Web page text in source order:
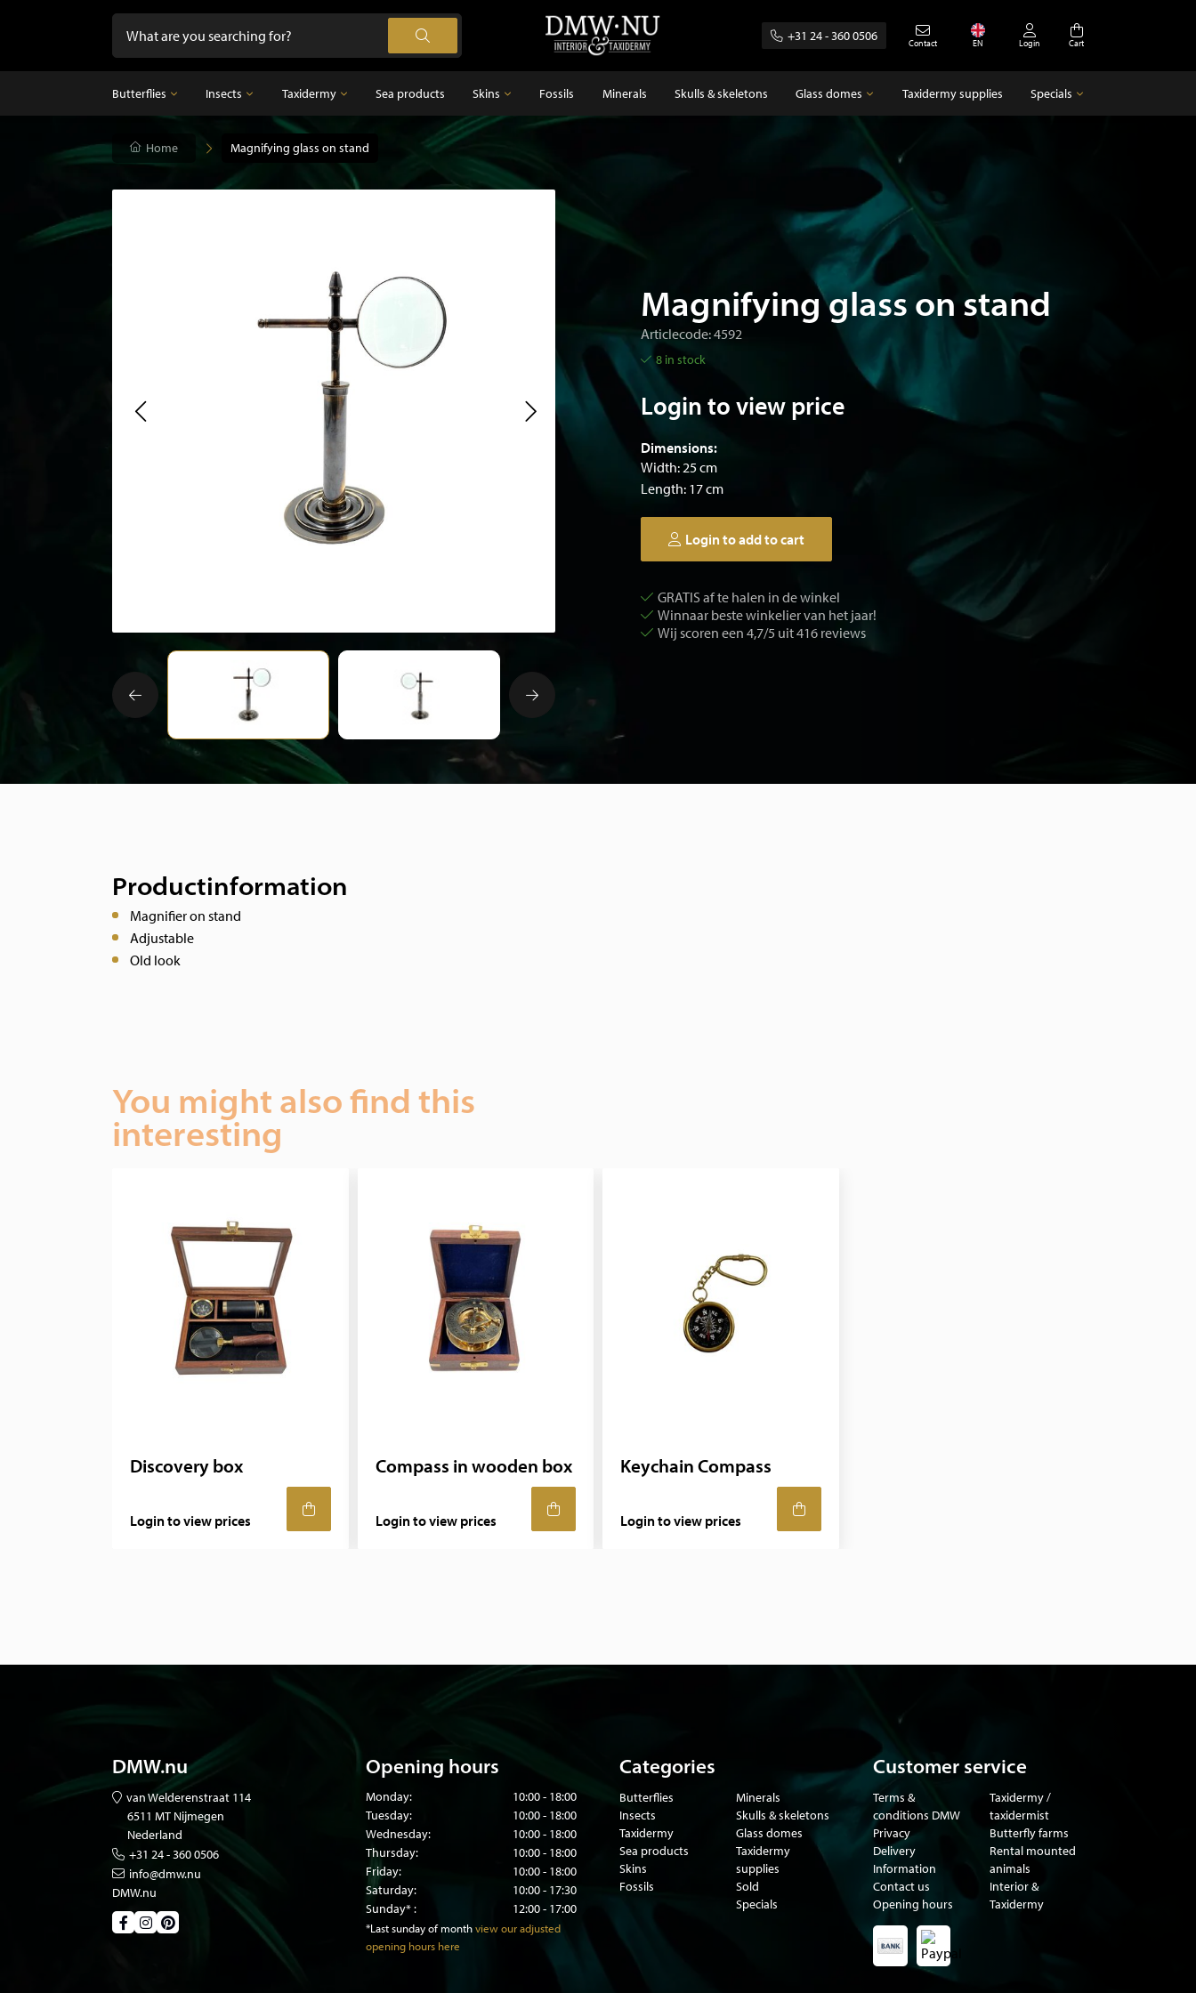
+31 24 - 360 0506 Contact EN Login Cart
Butterflies
Butterflies
Mounted butterflies in frame
Butterflies in glass dome
Insects
Insects
Taxidermy
Taxidermy
Taxidermy birds
Taxidermy mammals
Sea products Skins
Feathers
Fossils Minerals Skulls & skeletons Glass domes
Empty glass domes
Taxidermy supplies Specials
Home Magnifying glass on stand
Magnifying glass on stand
Articlecode: 4592
8 in stock
Login to view price
Dimensions:
Width: 25 cm
Length: 17 cm
Login to add to cart
GRATIS af te halen in de winkel
Winnaar beste winkelier van het jaar!
Wij scoren een 4,7/5 uit 416 reviews
Productinformation
Magnifier on stand
Adjustable
Old look
You might also find this
interesting
Discovery box
Login to view prices
Compass in wooden box
Login to view prices
Keychain Compass
Login to view prices
DMW.nu
van Welderenstraat 114
6511 MT Nijmegen
Nederland
+31 24 - 360 0506
info@dmw.nu
DMW.nu
Opening hours
Monday:
10:00 - 18:00
Tuesday:
10:00 - 18:00
Wednesday:
10:00 - 18:00
Thursday:
10:00 - 18:00
Friday:
10:00 - 18:00
Saturday:
10:00 - 17:30
Sunday* :
12:00 - 17:00
*Last sunday of monthview our adjusted
opening hours here
Categories
Butterflies
Insects
Taxidermy
Sea products
Skins
Fossils
Minerals
Skulls & skeletons
Glass domes
Taxidermy
supplies
Sold
Specials
Customer service
Terms &
conditions DMW
Privacy
Delivery
Information
Contact us
Opening hours
Taxidermy /
taxidermist
Butterfly farms
Rental mounted
animals
Interior &
Taxidermy